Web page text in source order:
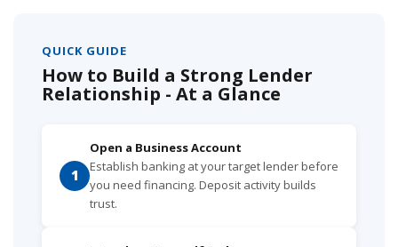
QUICK GUIDE
How to Build a Strong Lender
Relationship - At a Glance
1
Open a Business Account
Establish banking at your target lender before
you need financing. Deposit activity builds
trust.